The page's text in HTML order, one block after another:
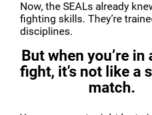
Now, the SEALs already
fighting skills. They’re
disciplines.
But when you’re in
fight, it’s not like a
match.